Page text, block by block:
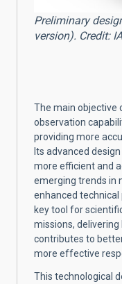
Preliminary
version). Credit:
The main objective
observation
providing more
Its advanced
more efficient and
emerging trends in
enhanced technical
key tool for
missions,
contributes to
more effective
This technological